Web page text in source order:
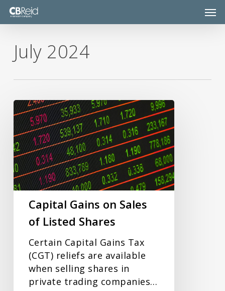
Skip
content
July 2024
Capital
Gains
on
Sales
of
Listed
Shares
Capital Gains on Sales
of Listed Shares
Certain Capital Gains Tax
(CGT) reliefs are available
when selling shares in
private trading companies…